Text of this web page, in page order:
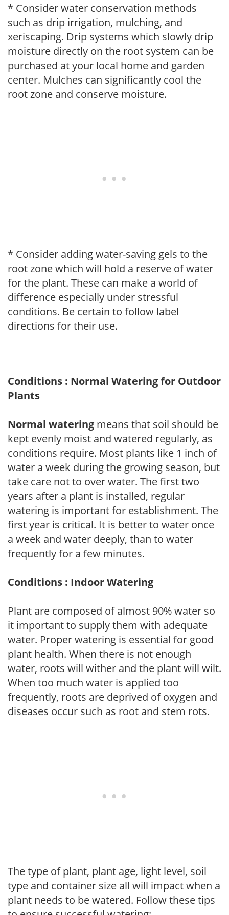
* Consider water conservation methods
such as drip irrigation, mulching, and
xeriscaping. Drip systems which slowly drip
moisture directly on the root system can be
purchased at your local home and garden
center. Mulches can significantly cool the
root zone and conserve moisture.
* Consider adding water-saving gels to the
root zone which will hold a reserve of water
for the plant. These can make a world of
difference especially under stressful
conditions. Be certain to follow label
directions for their use.
Conditions : Normal Watering for Outdoor
Plants
Normal watering means that soil should be
kept evenly moist and watered regularly, as
conditions require. Most plants like 1 inch of
water a week during the growing season, but
take care not to over water. The first two
years after a plant is installed, regular
watering is important for establishment. The
first year is critical. It is better to water once
a week and water deeply, than to water
frequently for a few minutes.
Conditions : Indoor Watering
Plant are composed of almost 90% water so
it important to supply them with adequate
water. Proper watering is essential for good
plant health. When there is not enough
water, roots will wither and the plant will wilt.
When too much water is applied too
frequently, roots are deprived of oxygen and
diseases occur such as root and stem rots.
The type of plant, plant age, light level, soil
type and container size all will impact when a
plant needs to be watered. Follow these tips